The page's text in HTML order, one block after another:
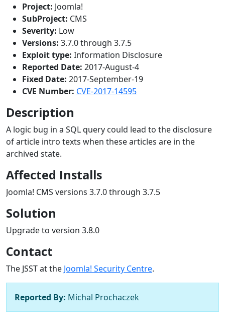
Project: Joomla!
SubProject: CMS
Severity: Low
Versions: 3.7.0 through 3.7.5
Exploit type: Information Disclosure
Reported Date: 2017-August-4
Fixed Date: 2017-September-19
CVE Number: CVE-2017-14595
Description
A logic bug in a SQL query could lead to the disclosure
of article intro texts when these articles are in the
archived state.
Affected Installs
Joomla! CMS versions 3.7.0 through 3.7.5
Solution
Upgrade to version 3.8.0
Contact
The JSST at the Joomla! Security Centre.
Reported By: Michal Prochaczek